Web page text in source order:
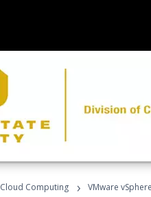
Cloud Computing › VMware